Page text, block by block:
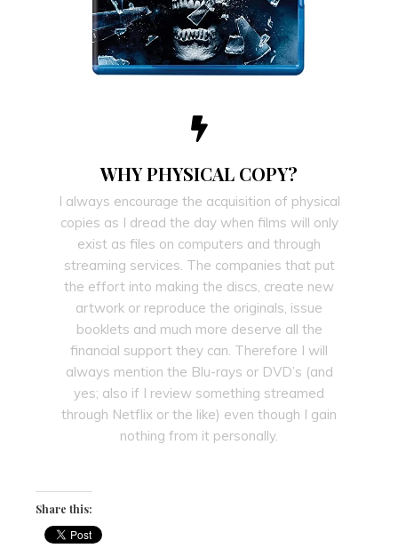
WHY PHYSICAL COPY?
I always encourage the acquisition of physical
copies as I dread the day when films will only
exist as files on computers and through
streaming services. The companies that put
the effort into making the discs, create new
artwork or reproduce the originals, issue
booklets and much more deserve all the
financial support they can. Therefore I will
always mention the Blu-rays or DVD’s (and
yes; also if I review something streamed
through Netflix or the like) even though I gain
nothing from it personally.
Share this: